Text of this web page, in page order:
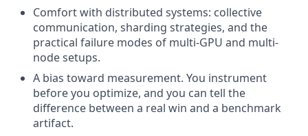
Comfort with distributed systems: collective
communication, sharding strategies, and the
practical failure modes of multi-GPU and multi-
node setups.
A bias toward measurement. You instrument
before you optimize, and you can tell the
difference between a real win and a benchmark
artifact.